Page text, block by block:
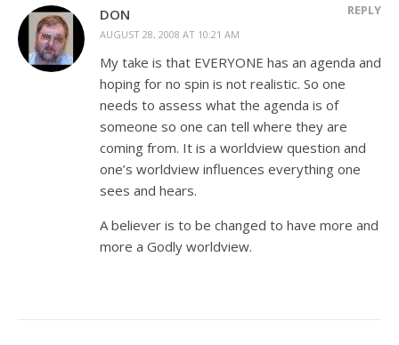
DON
AUGUST 28, 2008 AT 10:21 AM
REPLY
My take is that EVERYONE has an agenda and
hoping for no spin is not realistic. So one
needs to assess what the agenda is of
someone so one can tell where they are
coming from. It is a worldview question and
one’s worldview influences everything one
sees and hears.
A believer is to be changed to have more and
more a Godly worldview.